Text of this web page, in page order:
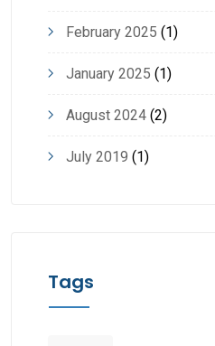
February 2025 (1)
January 2025 (1)
August 2024 (2)
July 2019 (1)
Tags